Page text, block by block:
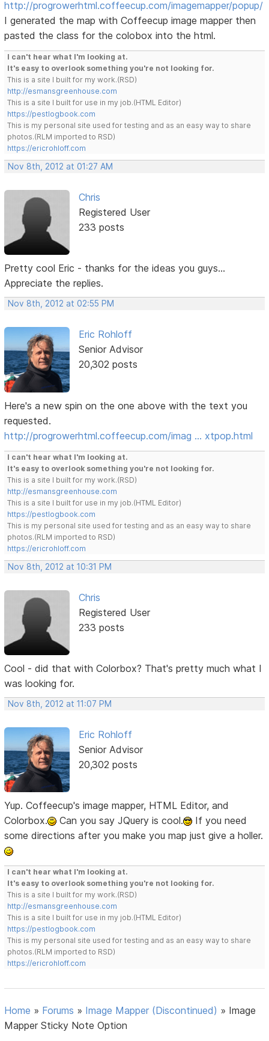
http://progrowerhtml.coffeecup.com/imagemapper/popup/
I generated the map with Coffeecup image mapper then
pasted the class for the colobox into the html.
I can't hear what I'm looking at.
It's easy to overlook something you're not looking for.
This is a site I built for my work.(RSD)
http://esmansgreenhouse.com
This is a site I built for use in my job.(HTML Editor)
https://pestlogbook.com
This is my personal site used for testing and as an easy way to share
photos.(RLM imported to RSD)
https://ericrohloff.com
Nov 8th, 2012 at 01:27 AM
Chris
Registered User
233 posts
Pretty cool Eric - thanks for the ideas you guys...
Appreciate the replies.
Nov 8th, 2012 at 02:55 PM
Eric Rohloff
Senior Advisor
20,302 posts
Here's a new spin on the one above with the text you
requested.
http://progrowerhtml.coffeecup.com/imag … xtpop.html
I can't hear what I'm looking at.
It's easy to overlook something you're not looking for.
This is a site I built for my work.(RSD)
http://esmansgreenhouse.com
This is a site I built for use in my job.(HTML Editor)
https://pestlogbook.com
This is my personal site used for testing and as an easy way to share
photos.(RLM imported to RSD)
https://ericrohloff.com
Nov 8th, 2012 at 10:31 PM
Chris
Registered User
233 posts
Cool - did that with Colorbox? That's pretty much what I
was looking for.
Nov 8th, 2012 at 11:07 PM
Eric Rohloff
Senior Advisor
20,302 posts
Yup. Coffeecup's image mapper, HTML Editor, and
Colorbox.
Can you say JQuery is cool.
If you need
some directions after you make you map just give a holler.
I can't hear what I'm looking at.
It's easy to overlook something you're not looking for.
This is a site I built for my work.(RSD)
http://esmansgreenhouse.com
This is a site I built for use in my job.(HTML Editor)
https://pestlogbook.com
This is my personal site used for testing and as an easy way to share
photos.(RLM imported to RSD)
https://ericrohloff.com
Home » Forums » Image Mapper (Discontinued) » Image
Mapper Sticky Note Option